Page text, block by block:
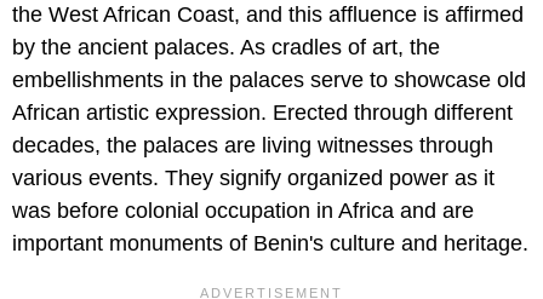
the West African Coast, and this affluence is affirmed
by the ancient palaces. As cradles of art, the
embellishments in the palaces serve to showcase old
African artistic expression. Erected through different
decades, the palaces are living witnesses through
various events. They signify organized power as it
was before colonial occupation in Africa and are
important monuments of Benin's culture and heritage.